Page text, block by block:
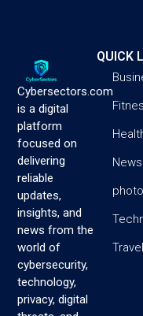
Cybersectors.com
is a digital
platform
focused on
delivering
reliable
updates,
insights, and
news from the
world of
cybersecurity,
technology,
privacy, digital
QUICK
News
Travel